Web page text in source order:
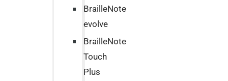
BrailleNote
evolve
BrailleNote
Touch
Plus